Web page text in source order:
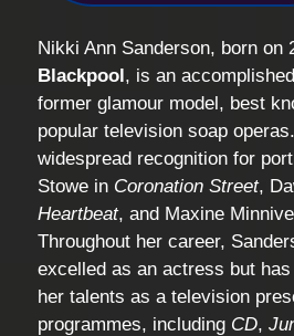
Nikki Ann Sanderson, born on
Blackpool, is an
former glamour model, best
popular television soap
widespread recognition for
Stowe in Coronation Street,
Heartbeat, and Maxine
Throughout her career,
excelled as an actress but
her talents as a television
programmes, including CD,